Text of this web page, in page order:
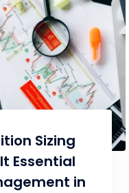
Sizing
Essential
in